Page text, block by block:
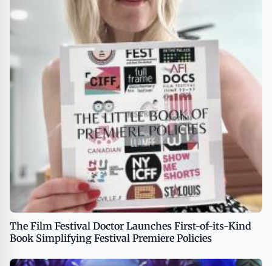
The Film Festival Doctor Launches First-of-its-Kind
Book Simplifying Festival Premiere Policies